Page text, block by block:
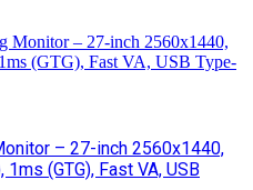
– 27-inch 2560x1440,
(GTG), Fast VA, USB